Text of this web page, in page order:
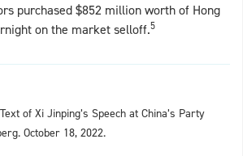
purchased $852 million worth of Hong
on the market selloff.5
of Xi Jinping’s Speech at China’s Party
October 18, 2022.